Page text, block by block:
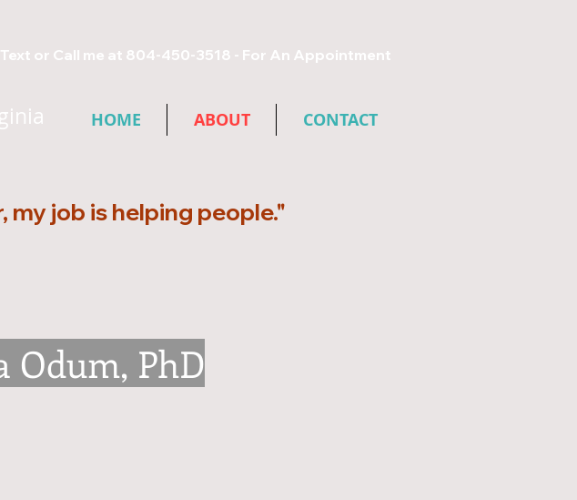
Text or Call me at 804-450-3518 - For An Appointment​
HOME ABOUT CONTACT
my job is helping people."
Odum, PhD